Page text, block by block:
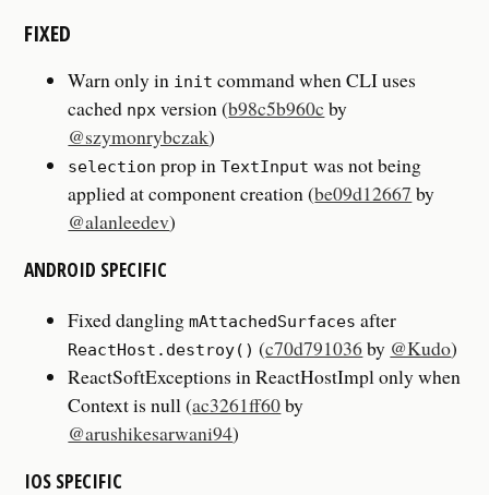
FIXED
Warn only in init command when CLI uses
cached npx version (b98c5b960c by
@szymonrybczak)
selection prop inTextInput was not being
applied at component creation (be09d12667 by
@alanleedev)
ANDROID SPECIFIC
Fixed danglingmAttachedSurfaces after
ReactHost.destroy() (c70d791036by @Kudo)
ReactSoftExceptions in ReactHostImpl only when
Context is null (ac3261ff60by
@arushikesarwani94)
IOS SPECIFIC